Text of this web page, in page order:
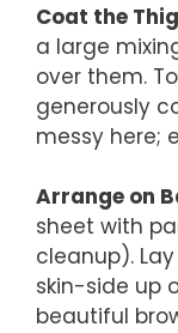
Coat the
a large
over them.
generously
messy here;
Arrange on
sheet with
cleanup).
skin-side up
beautiful